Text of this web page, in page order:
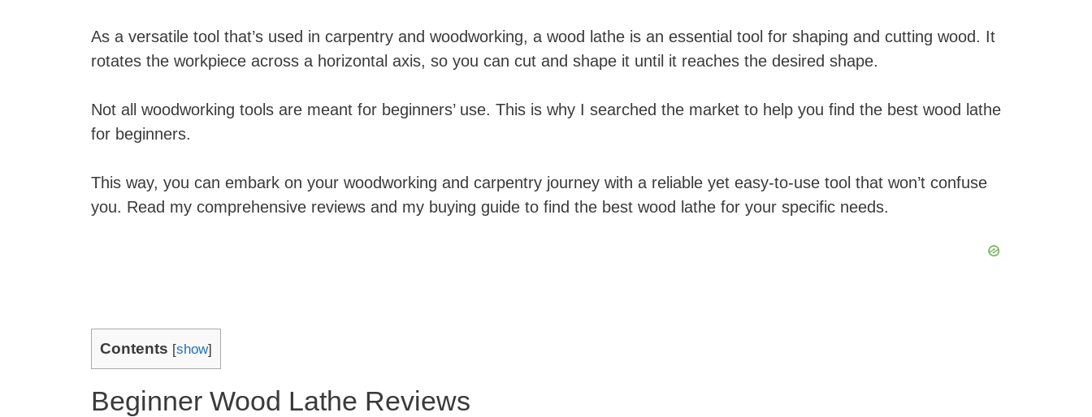
As a versatile tool that’s used in carpentry and woodworking, a wood lathe is an essential tool for shaping and cutting wood. It
rotates the workpiece across a horizontal axis, so you can cut and shape it until it reaches the desired shape.
Not all woodworking tools are meant for beginners’ use. This is why I searched the market to help you find the best wood lathe
for beginners.
This way, you can embark on your woodworking and carpentry journey with a reliable yet easy-to-use tool that won’t confuse
you. Read my comprehensive reviews and my buying guide to find the best wood lathe for your specific needs.
Contents [show]
Beginner Wood Lathe Reviews